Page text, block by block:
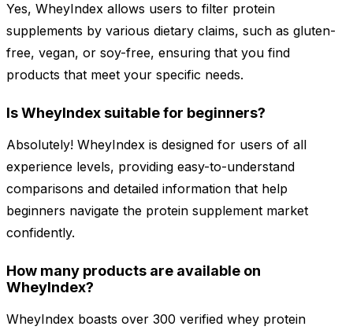
Yes, WheyIndex allows users to filter protein
supplements by various dietary claims, such as gluten-
free, vegan, or soy-free, ensuring that you find
products that meet your specific needs.
Is WheyIndex suitable for beginners?
Absolutely! WheyIndex is designed for users of all
experience levels, providing easy-to-understand
comparisons and detailed information that help
beginners navigate the protein supplement market
confidently.
How many products are available on
WheyIndex?
WheyIndex boasts over 300 verified whey protein